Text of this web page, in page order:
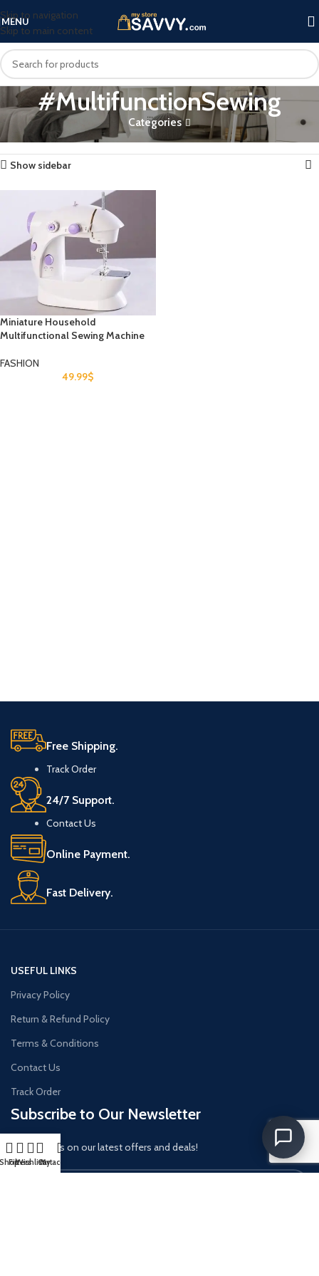
Skip to navigation
Skip to main content
MENU
#MultifunctionSewing
Categories
Home Products tagged “#MultifunctionSewing”Showing the single result
Show sidebar
Miniature Household
Multifunctional Sewing Machine
FASHION
49.99$
Free Shipping.
Track Order
24/7 Support.
Contact Us
Online Payment.
Fast Delivery.
USEFUL LINKS
Privacy Policy
Return & Refund Policy
Terms & Conditions
Contact Us
Track Order
Subscribe to Our Newsletter
Get updates on our latest offers and deals!
Filters
WishlistCart
My account